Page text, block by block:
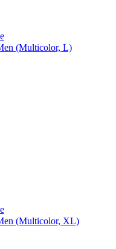
(Multicolor, L)
(Multicolor, XL)